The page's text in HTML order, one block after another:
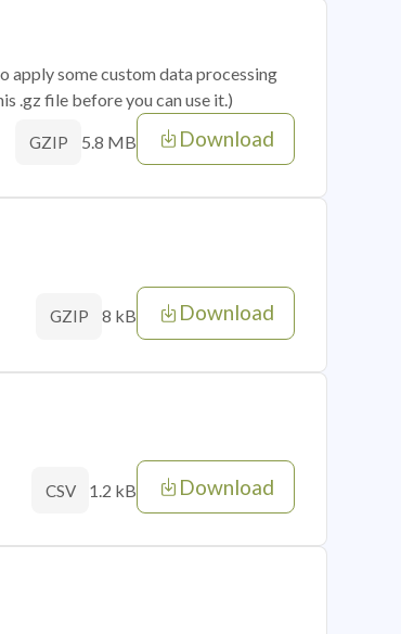
apply some custom data processing
.gz file before you can use it.)
GZIP 5.8 MB Download
GZIP 8 kB Download
CSV 1.2 kB Download